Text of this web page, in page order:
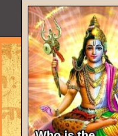
JOINED
February 3, 2014